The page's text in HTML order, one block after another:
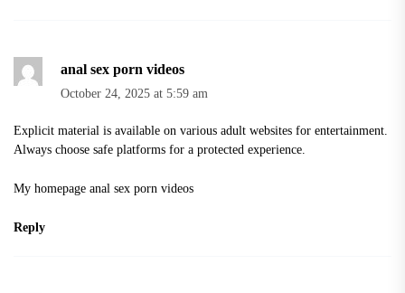
anal sex porn videos
October 24, 2025 at 5:59 am
Explicit material is available on various adult websites for entertainment.
Always choose safe platforms for a protected experience.
My homepage anal sex porn videos
Reply